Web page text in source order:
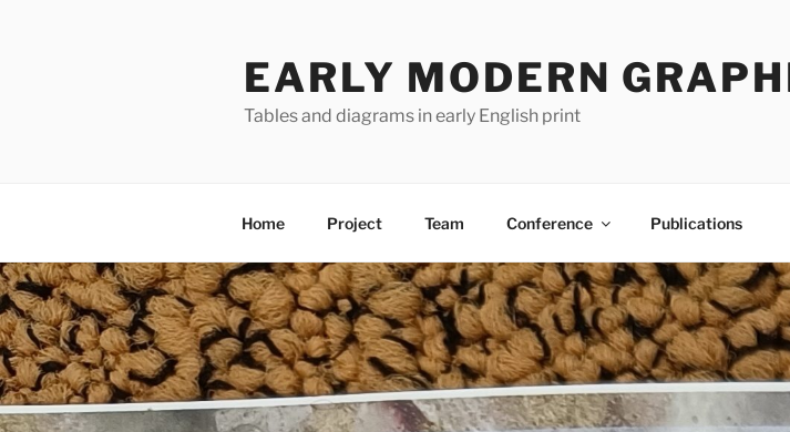
EARLY MODERN
Tables and diagrams in early English print
Home Project Team Conference Publications